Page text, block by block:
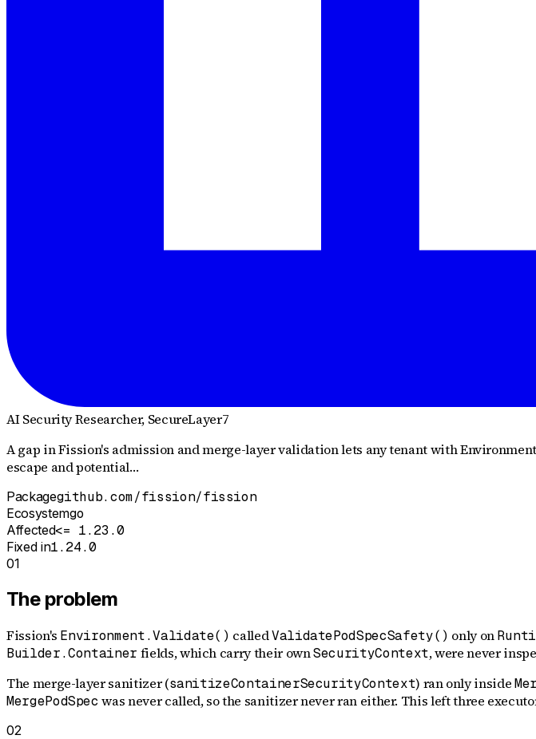
AI Security Researcher, SecureLayer7
A gap in Fission's admission and merge-layer validation lets any tenant with
escape and potential…
Packagegithub.com/fission/fission
Ecosystemgo
Affected<= 1.23.0
Fixed in1.24.0
01
The problem
Fission's Environment.Validate() calledValidatePodSpecSafety() only on
Builder.Container fields, which carry their ownSecurityContext, were never
The merge-layer sanitizer (sanitizeContainerSecurityContext) ran only inside
MergePodSpec was never called, so the sanitizer never ran either. This left three
02